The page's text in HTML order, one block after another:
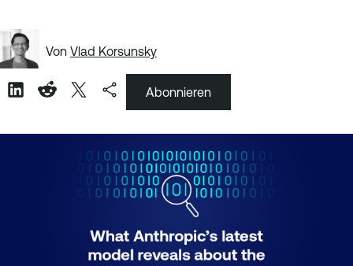
Von Vlad Korsunsky
Abonnieren